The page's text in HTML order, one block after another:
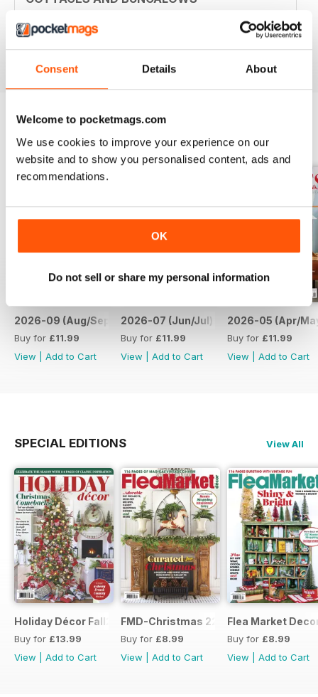
Consent Details About
Welcome to pocketmags.com
We use cookies to improve your experience on our
website and to show you personalised content, ads and
recommendations.
OK
Do not sell or share my personal information
Reviewed 05 April 2020
BACK ISSUES View All
2026-09 (Aug/Sep)
Buy for £11.99
View
Add to Cart
2026-07 (Jun/Jul)
Buy for £11.99
View
Add to Cart
2026-05 (Apr/
Buy for £11.99
View
Add to Cart
SPECIAL EDITIONS View All
Holiday Décor Fall23
Buy for £13.99
View
Add to Cart
FMD-Christmas 22
Buy for £8.99
View
Add to Cart
Flea Market
Buy for £8.99
View
Add to Cart